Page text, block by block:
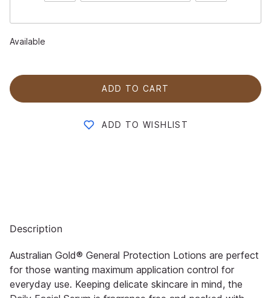
Available
ADD TO CART
ADD TO WISHLIST
Description
Australian Gold® General Protection Lotions are perfect
for those wanting maximum application control for
everyday use. Keeping delicate skincare in mind, the